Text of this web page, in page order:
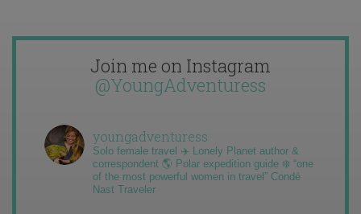
Join me on Instagram
@YoungAdventuress
youngadventuress
Solo female travel ✈️ Lonely Planet author &
correspondent 🌎 Polar expedition guide ❄️ “one
of the most powerful women in travel” Condé
Nast Traveler